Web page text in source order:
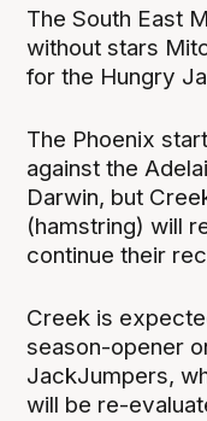
The South East
without stars
for the Hungry
The Phoenix
against the
Darwin, but
(hamstring) will
continue their
Creek is
season-opener
JackJumpers,
will be re-